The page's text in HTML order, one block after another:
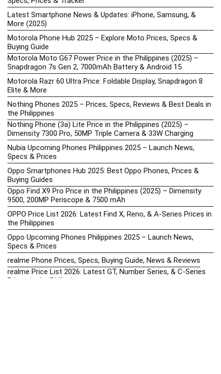
Latest Smartphone News & Updates: iPhone, Samsung, &
More (2025)
Motorola Phone Hub 2025 – Explore Moto Prices, Specs &
Buying Guide
Motorola Moto G67 Power Price in the Philippines (2025) –
Snapdragon 7s Gen 2, 7000mAh Battery & Android 15
Motorola Razr 60 Ultra Price: Foldable Display, Snapdragon 8
Elite & More
Nothing Phones 2025 – Prices, Specs, Reviews & Best Deals in
the Philippines
Nothing Phone (3a) Lite Price in the Philippines (2025) –
Dimensity 7300 Pro, 50MP Triple Camera & 33W Charging
Nubia Upcoming Phones Philippines 2025 – Launch News,
Specs & Prices
Oppo Smartphones Hub 2025: Best Oppo Phones, Prices &
Buying Guides
Oppo Find X9 Pro Price in the Philippines (2025) – Dimensity
9500, 200MP Periscope & 7500 mAh
OPPO Price List 2026: Latest Find X, Reno, & A-Series Prices in
the Philippines
Oppo Upcoming Phones Philippines 2025 – Launch News,
Specs & Prices
realme Phone Prices, Specs, Buying Guide, News & Reviews
realme Price List 2026: Latest GT, Number Series, & C-Series
Prices in the Philippines